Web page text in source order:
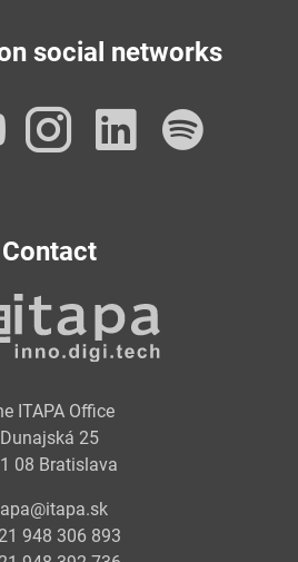
social networks
YouTube
Instagram
Contact
ITAPA Office
Dunajská 25
08 Bratislava
948 306 893